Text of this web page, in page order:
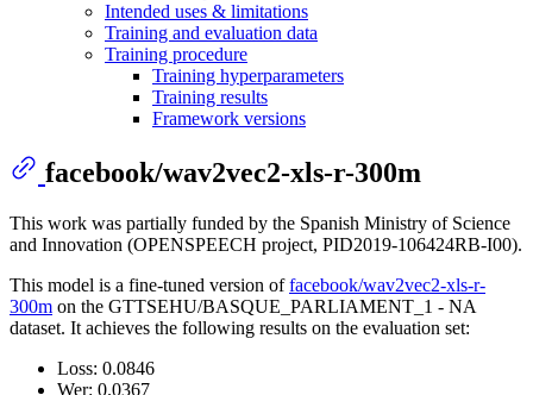
Intended uses & limitations
Training and evaluation data
Training procedure
Training hyperparameters
Training results
Framework versions
facebook/wav2vec2-xls-r-300m
This work was partially funded by the Spanish Ministry of Science
and Innovation (OPENSPEECH project, PID2019-106424RB-I00).
This model is a fine-tuned version offacebook/wav2vec2-xls-r-
300m on the GTTSEHU/BASQUE_PARLIAMENT_1 - NA
dataset. It achieves the following results on the evaluation set:
Loss: 0.0846
Wer: 0.0367